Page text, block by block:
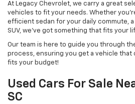
At Legacy Chevrolet, we carry a great
vehicles to fit your needs. Whether
efficient sedan for your daily commute,
SUV, we've got something that fits your
Our team is here to guide you through
process, ensuring you get a vehicle that
fits your budget!
Used Cars For Sale
SC